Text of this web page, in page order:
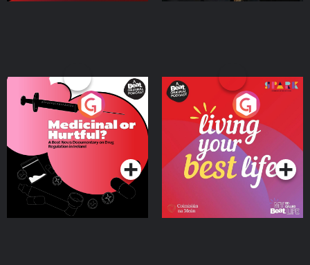
Medicinal or Hurtful? A
Beat News Documentary
on Drug Regulation in
IrelandPodcast Series
Living Your Best Life
Podcast Series